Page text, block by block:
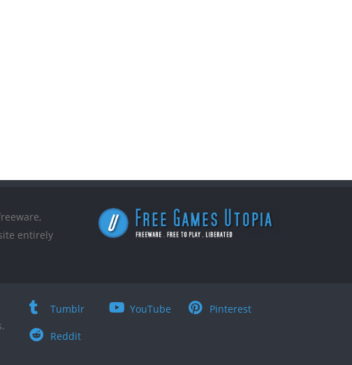
entirely
Tumblr YouTube Pinterest
Reddit